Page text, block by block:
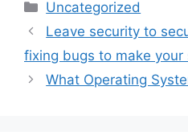
Categories
Uncategorized
Leave security to
fixing bugs to make
What Operating